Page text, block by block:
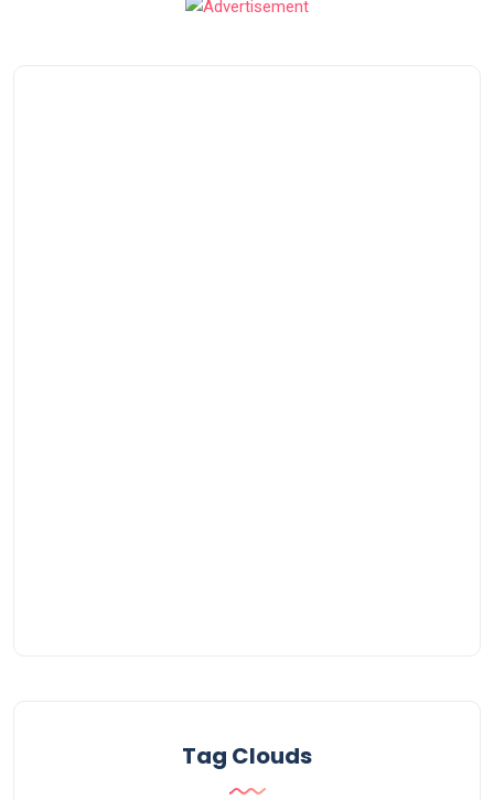
Tag Clouds